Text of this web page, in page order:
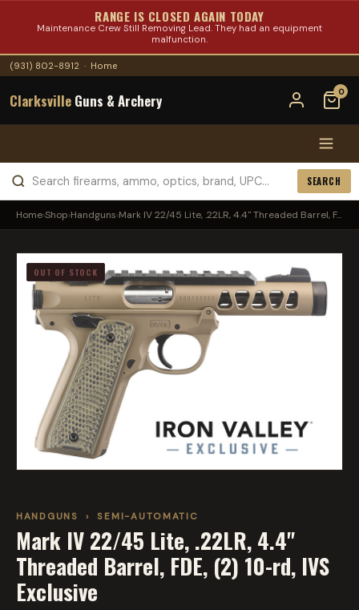
RANGE IS CLOSED AGAIN TODAY
Maintenance Crew Still Removing Lead. They had an equipment
malfunction.
(931) 802-8912 · Home
Clarksville Guns & Archery 0
SEARCH
Home›Shop›Handguns›Mark IV 22/45 Lite, .22LR, 4.4" Threaded Barrel, F...
OUT OF STOCK
HANDGUNS › SEMI-AUTOMATIC
Mark IV 22/45 Lite, .22LR, 4.4"
Threaded Barrel, FDE, (2) 10-rd, IVS
Exclusive